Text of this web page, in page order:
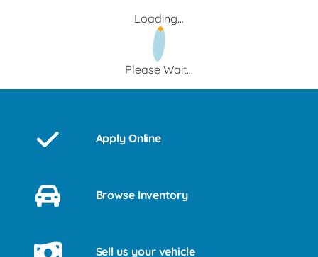
Loading...
Please Wait...
Apply Online
Browse Inventory
Sell us your vehicle